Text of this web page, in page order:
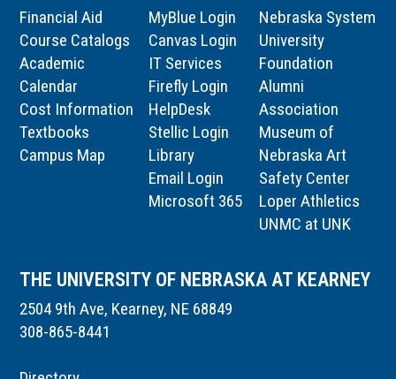
Financial Aid
Course Catalogs
Academic
Calendar
Cost Information
Textbooks
Campus Map
MyBlue Login
Canvas Login
IT Services
Firefly Login
HelpDesk
Stellic Login
Library
Email Login
Microsoft 365
Nebraska System
University
Foundation
Alumni
Association
Museum of
Nebraska Art
Safety Center
Loper Athletics
UNMC at UNK
THE UNIVERSITY OF NEBRASKA AT KEARNEY
2504 9th Ave, Kearney, NE 68849
308-865-8441